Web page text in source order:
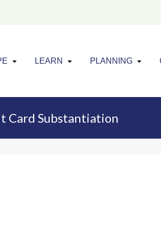
Click to expand menu
LEARN Click to
PLANNING
Card Substantiation